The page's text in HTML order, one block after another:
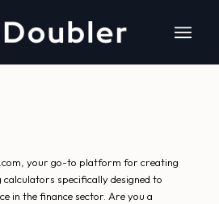
your go-to platform for creating
specifically designed to
in the finance sector. Are you a